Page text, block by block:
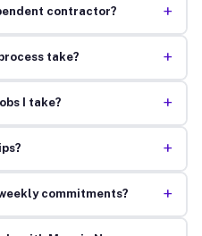
contractor? +
take? +
I take? +
+
commitments? +